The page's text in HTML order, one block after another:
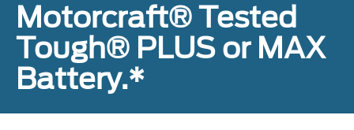
Motorcraft® Tested
Tough® PLUS or MAX
Battery.*